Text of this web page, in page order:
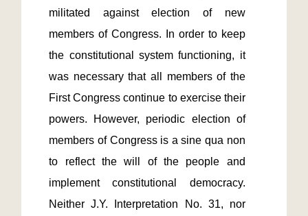
militated against election of new
members of Congress. In order to keep
the constitutional system functioning, it
was necessary that all members of the
First Congress continue to exercise their
powers. However, periodic election of
members of Congress is a sine qua non
to reflect the will of the people and
implement constitutional democracy.
Neither J.Y. Interpretation No. 31, nor